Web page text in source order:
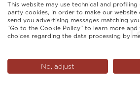
This website may use technical and
party cookies, in order to make our website
send you advertising messages matching
“Go to the Cookie Policy” to learn more
choices regarding the data processing by
No, adjust